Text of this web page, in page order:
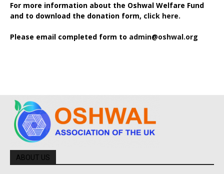
For more information about the Oshwal Welfare Fund
and to download the donation form, click here.
Please email completed form to admin@oshwal.org
ABOUT US